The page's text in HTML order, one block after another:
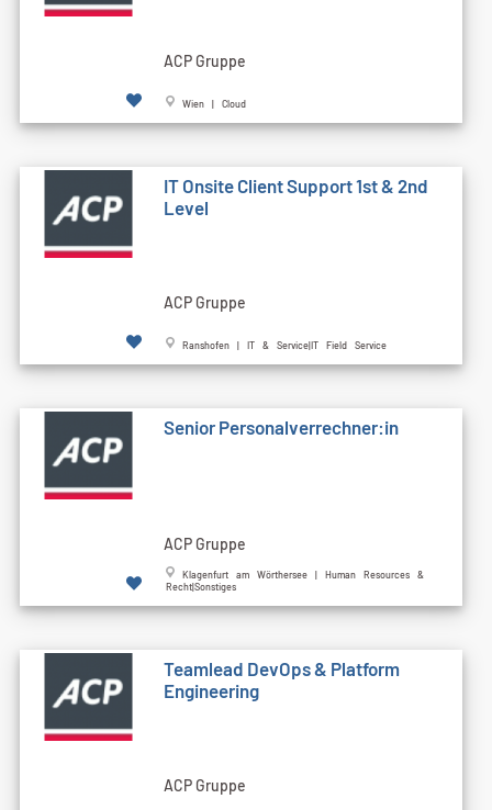
ACP Gruppe
Wien | Cloud
IT Onsite Client Support 1st & 2nd
Level
ACP Gruppe
Ranshofen | IT & Service|IT Field Service
Senior Personalverrechner:in
ACP Gruppe
Klagenfurt am Wörthersee | Human Resources &
Recht|Sonstiges
Teamlead DevOps & Platform
Engineering
ACP Gruppe